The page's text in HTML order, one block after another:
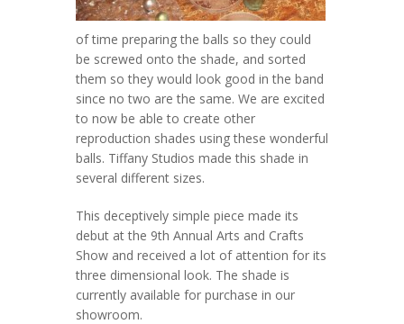
of time preparing the balls so they could
be screwed onto the shade, and sorted
them so they would look good in the band
since no two are the same. We are excited
to now be able to create other
reproduction shades using these wonderful
balls. Tiffany Studios made this shade in
several different sizes.
This deceptively simple piece made its
debut at the 9th Annual Arts and Crafts
Show and received a lot of attention for its
three dimensional look. The shade is
currently available for purchase in our
showroom.